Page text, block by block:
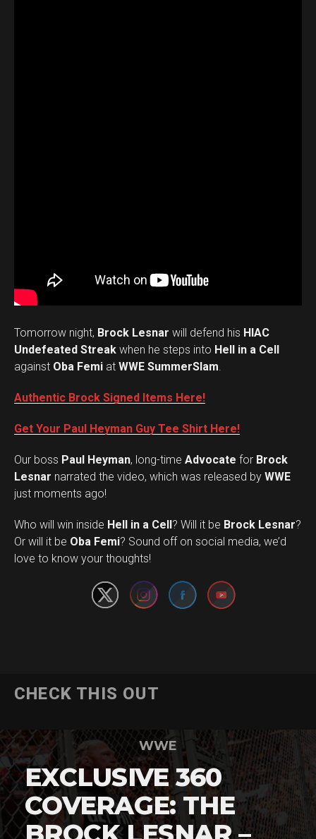
Tomorrow night, Brock Lesnar will defend his HIAC
Undefeated Streak when he steps into Hell in a Cell
against Oba Femi at WWE SummerSlam.
Authentic Brock Signed Items Here!
Get Your Paul Heyman Guy Tee Shirt Here!
Our boss Paul Heyman, long-time Advocate for Brock
Lesnar narrated the video, which was released by WWE
just moments ago!
Who will win inside Hell in a Cell? Will it be Brock Lesnar?
Or will it be Oba Femi? Sound off on social media, we’d
love to know your thoughts!
Set Youtube Channel ID
CHECK THIS OUT
WWE
EXCLUSIVE 360
COVERAGE: THE